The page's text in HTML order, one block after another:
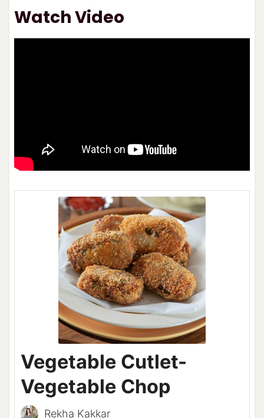
Watch Video
Vegetable Cutlet-
Vegetable Chop
Rekha Kakkar